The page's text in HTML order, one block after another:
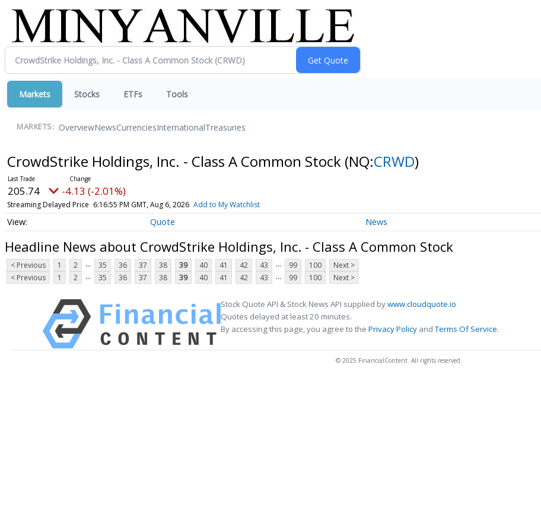
Markets Stocks ETFs Tools
MARKETS: OverviewNewsCurrenciesInternationalTreasuries
CrowdStrike Holdings, Inc. - Class A Common Stock (NQ:CRWD)
205.74 -4.13 (-2.01%)
Streaming Delayed Price 6:16:55 PM GMT, Aug 6, 2026 Add to My Watchlist
Quote News
Headline News about CrowdStrike Holdings, Inc. - Class A Common Stock
< Previous 1 2 ... 35 36 37 38 39 40 41 42 43 ... 99 100
Next >
< Previous
1 2 ... 35 36 37 38 39 40 41 42 43 ... 99 100 Next >
Stock Quote API & Stock News API supplied bywww.cloudquote.io
Quotes delayed at least 20 minutes.
By accessing this page, you agree to the Privacy Policy andTerms Of Service.
© 2025 FinancialContent. All rights reserved.